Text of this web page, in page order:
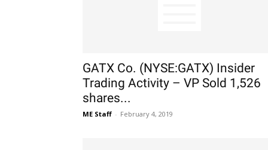
GATX Co. (NYSE:GATX) Insider
Trading Activity – VP Sold 1,526
shares...
ME Staff - February 4, 2019